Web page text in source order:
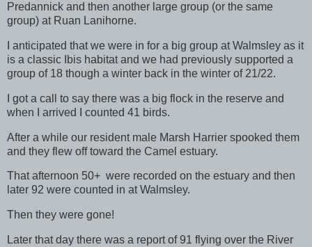
Predannick and then another large group (or the same
group) at Ruan Lanihorne.
I anticipated that we were in for a big group at Walmsley as it
is a classic Ibis habitat and we had previously supported a
group of 18 though a winter back in the winter of 21/22.
I got a call to say there was a big flock in the reserve and
when I arrived I counted 41 birds.
After a while our resident male Marsh Harrier spooked them
and they flew off toward the Camel estuary.
That afternoon 50+ were recorded on the estuary and then
later 92 were counted in at Walmsley.
Then they were gone!
Later that day there was a report of 91 flying over the River